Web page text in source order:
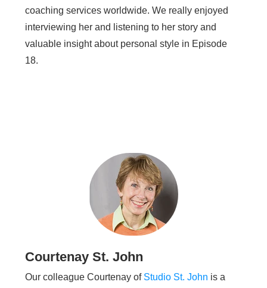
coaching services worldwide. We really enjoyed
interviewing her and listening to her story and
valuable insight about personal style in Episode
18.
Courtenay St. John
Our colleague Courtenay of Studio St. John is a